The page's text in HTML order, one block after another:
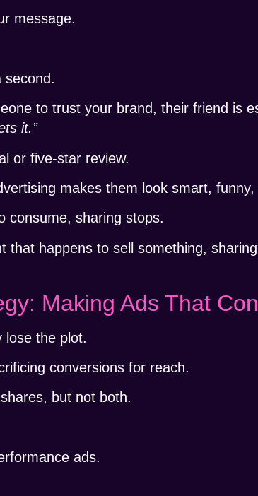
message.
second.
to trust your brand, their friend is
it.”
or five-star review.
makes them look smart,
consume, sharing stops.
that happens to sell something,
Making Ads That
lose the plot.
conversions for reach.
but not both.
ads.